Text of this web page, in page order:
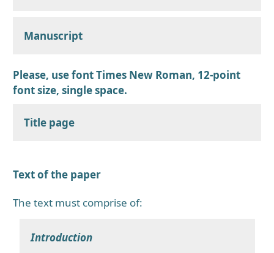
Manuscript
Please, use font Times New Roman, 12-point
font size, single space.
Title page
Text of the paper
The text must comprise of:
Introduction